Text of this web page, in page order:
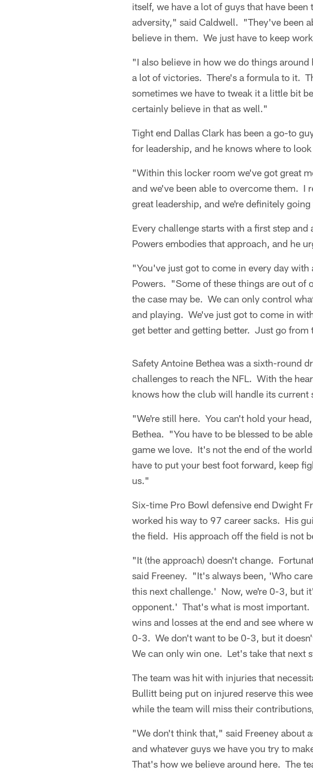
itself, we have a lot of guys that have
adversity," said Caldwell. "They've been
believe in them. We just have to keep
"I also believe in how we do things
a lot of victories. There's a formula to it.
sometimes we have to tweak it a little bit
certainly believe in that as well."
Tight end Dallas Clark has been a go-to
for leadership, and he knows where to
"Within this locker room we've got great
and we've been able to overcome them. I
great leadership, and we're definitely
Every challenge starts with a first step
Powers embodies that approach, and he
"You've just got to come in every day
Powers. "Some of these things are out
the case may be. We can only control
and playing. We've just got to come in
get better and getting better. Just go from
Safety Antoine Bethea was a sixth-round
challenges to reach the NFL. With the
knows how the club will handle its current
"We're still here. You can't hold your
Bethea. "You have to be blessed to be
game we love. It's not the end of the
have to put your best foot forward, keep
us."
Six-time Pro Bowl defensive end Dwight
worked his way to 97 career sacks. His
the field. His approach off the field is not
"It (the approach) doesn't change.
said Freeney. "It's always been, 'Who
this next challenge.' Now, we're 0-3, but
opponent.' That's what is most
wins and losses at the end and see
0-3. We don't want to be 0-3, but it
We can only win one. Let's take that next
The team was hit with injuries that
Bullitt being put on injured reserve this
while the team will miss their
"We don't think that," said Freeney
and whatever guys we have you try to
That's how we believe around here. The